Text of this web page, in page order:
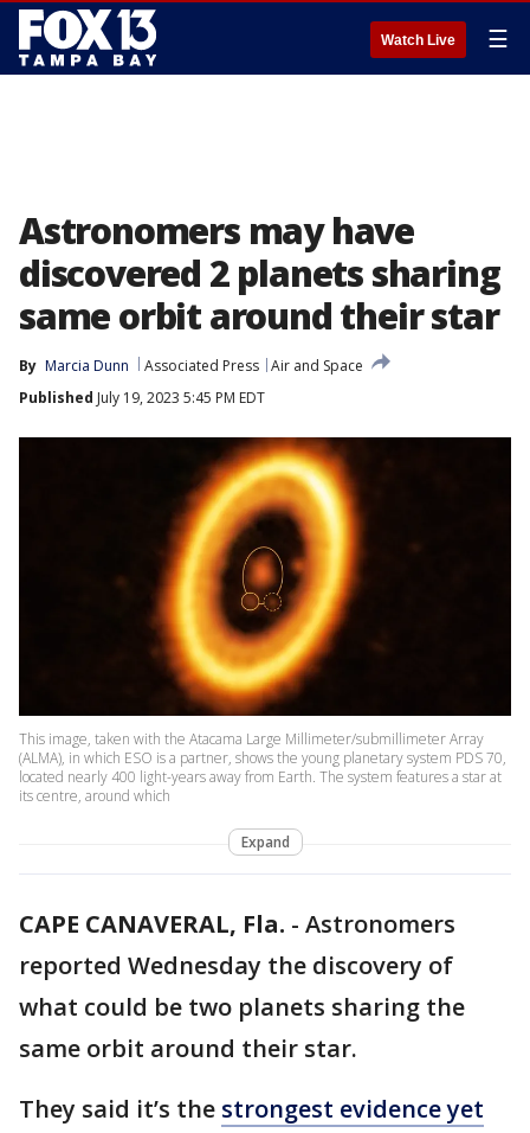
Watch Live ☰
Astronomers may have
discovered 2 planets sharing
same orbit around their star
By Marcia Dunn Associated Press Air and Space
Published July 19, 2023 5:45 PM EDT
This image, taken with the Atacama Large Millimeter/submillimeter Array
(ALMA), in which ESO is a partner, shows the young planetary system PDS 70,
located nearly 400 light-years away from Earth. The system features a star at
its centre, around which
Expand
CAPE CANAVERAL, Fla. - Astronomers
reported Wednesday the discovery of
what could be two planets sharing the
same orbit around their star.
They said it’s the strongest evidence yet